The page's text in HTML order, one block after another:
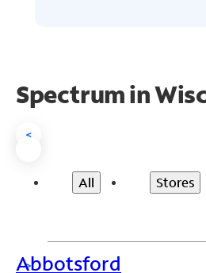
Spectrum in
<
All Stores
>
Abbotsford